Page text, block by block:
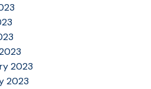
2023
2023